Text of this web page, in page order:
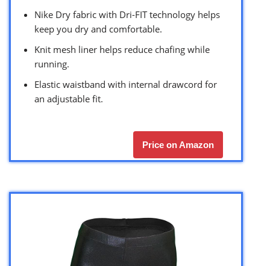
Nike Dry fabric with Dri-FIT technology helps
keep you dry and comfortable.
Knit mesh liner helps reduce chafing while
running.
Elastic waistband with internal drawcord for
an adjustable fit.
Price on Amazon